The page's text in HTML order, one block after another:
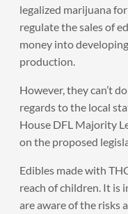
legalized marijuana
regulate the sales of
money into
production.
However, they can’t
regards to the local
House DFL Majority
on the proposed
Edibles made with
reach of children. It is
are aware of the risks